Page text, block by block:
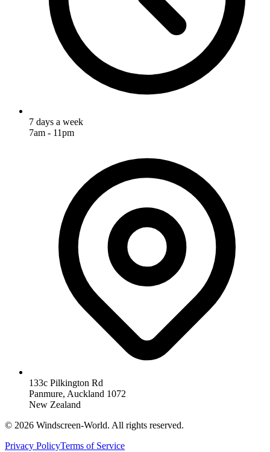
7 days a week
7am - 11pm
133c Pilkington Rd
Panmure, Auckland 1072
New Zealand
© 2026 Windscreen-World. All rights reserved.
Privacy PolicyTerms of Service